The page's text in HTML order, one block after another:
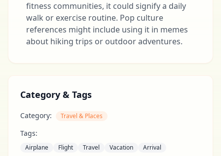
fitness communities, it could signify a daily
walk or exercise routine. Pop culture
references might include using it in memes
about hiking trips or outdoor adventures.
Category & Tags
Category: Travel & Places
Tags:
Airplane Flight Travel Vacation Arrival